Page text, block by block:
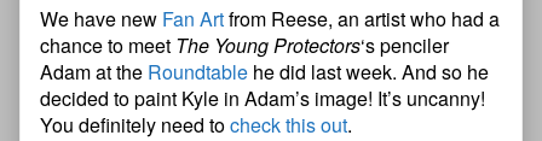
We have new Fan Artfrom Reese, an artist who had a
chance to meet The Young Protectors‘s penciler
Adam at the Roundtable he did last week. And so he
decided to paint Kyle in Adam’s image! It’s uncanny!
You definitely need tocheck this out.